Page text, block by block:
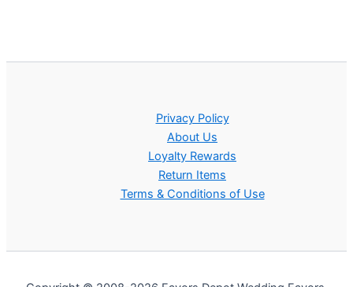
Privacy Policy
About Us
Loyalty Rewards
Return Items
Terms & Conditions of Use